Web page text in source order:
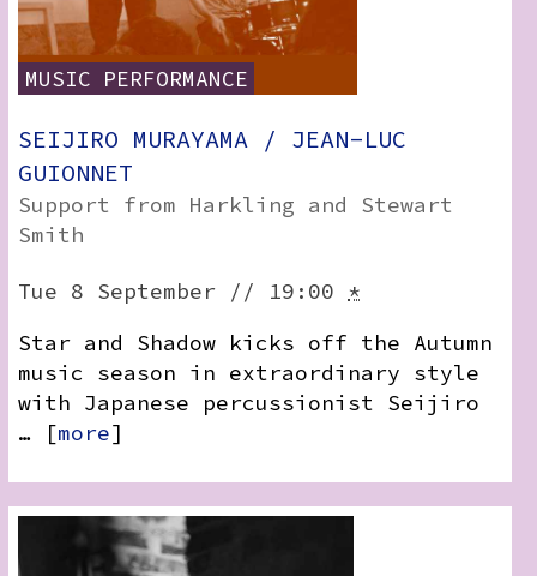
MUSIC PERFORMANCE
SEIJIRO MURAYAMA / JEAN-LUC
GUIONNET
Support from Harkling and Stewart
Smith
Tue 8 September // 19:00 *
Star and Shadow kicks off the Autumn
music season in extraordinary style
with Japanese percussionist Seijiro
… [more]